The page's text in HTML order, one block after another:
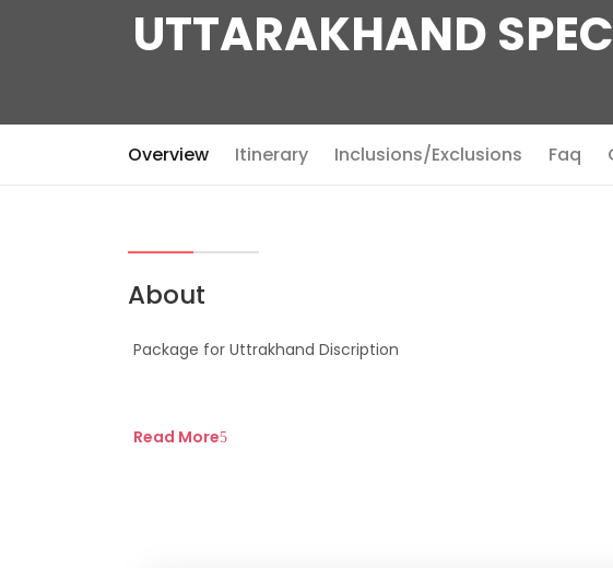
UTTARAKHAND
Overview Itinerary Inclusions/Exclusions Faq
About
Package for Uttrakhand Discription
Read More